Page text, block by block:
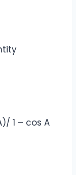
1 – cos A